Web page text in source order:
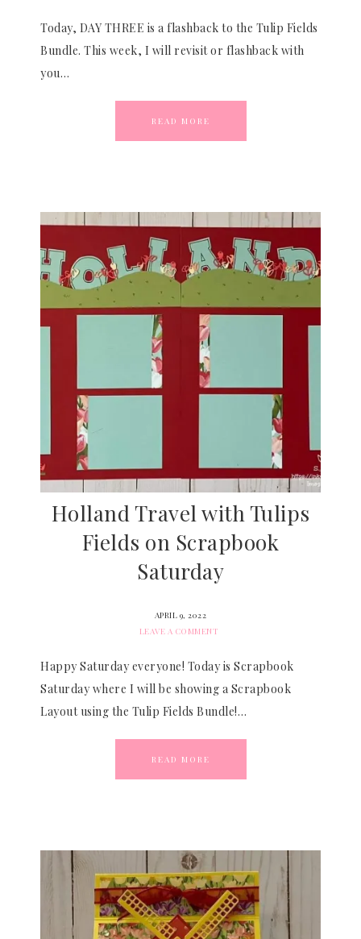
Today, DAY THREE is a flashback to the Tulip Fields
Bundle. This week, I will revisit or flashback with
you…
READ MORE
Holland Travel with Tulips
Fields on Scrapbook
Saturday
APRIL 9, 2022
LEAVE A COMMENT
Happy Saturday everyone! Today is Scrapbook
Saturday where I will be showing a Scrapbook
Layout using the Tulip Fields Bundle!…
READ MORE